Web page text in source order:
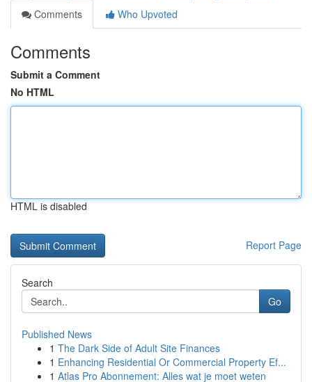
Comments
Who Upvoted
Comments
Submit a Comment
No HTML
HTML is disabled
Report Page
Search
Go
Published News
1 The Dark Side of Adult Site Finances
1 Enhancing Residential Or Commercial Property Ef...
1 Atlas Pro Abonnement: Alles wat je moet weten